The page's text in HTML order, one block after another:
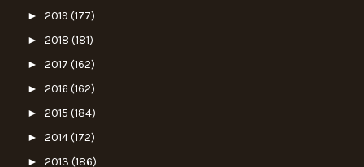
► 2019 (177)
► 2018 (181)
► 2017 (162)
► 2016 (162)
► 2015 (184)
► 2014(172)
► 2013 (186)